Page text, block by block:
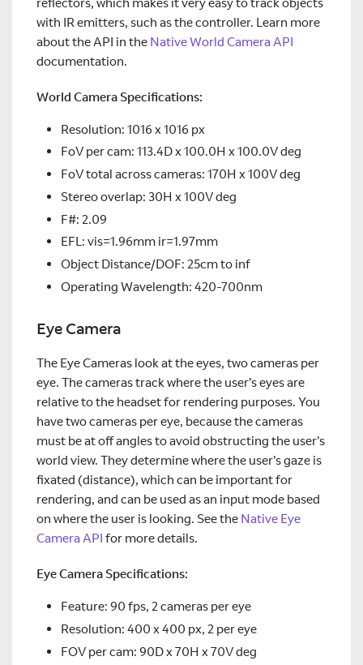
with IR emitters, such as the controller. Learn more
about the API in the Native World Camera API
documentation.
World Camera Specifications:
Resolution: 1016 x 1016 px
FoV per cam: 113.4D x 100.0H x 100.0V deg
FoV total across cameras: 170H x 100V deg
Stereo overlap: 30H x 100V deg
F#: 2.09
EFL: vis=1.96mm ir=1.97mm
Object Distance/DOF: 25cm to inf
Operating Wavelength: 420-700nm
Eye Camera
The Eye Cameras look at the eyes, two cameras per
eye. The cameras track where the user’s eyes are
relative to the headset for rendering purposes. You
have two cameras per eye, because the cameras
must be at off angles to avoid obstructing the user’s
world view. They determine where the user’s gaze is
fixated (distance), which can be important for
rendering, and can be used as an input mode based
on where the user is looking. See the Native Eye
Camera API for more details.
Eye Camera Specifications:
Feature: 90 fps, 2 cameras per eye
Resolution: 400 x 400 px, 2 per eye
FOV per cam: 90D x 70H x 70V deg